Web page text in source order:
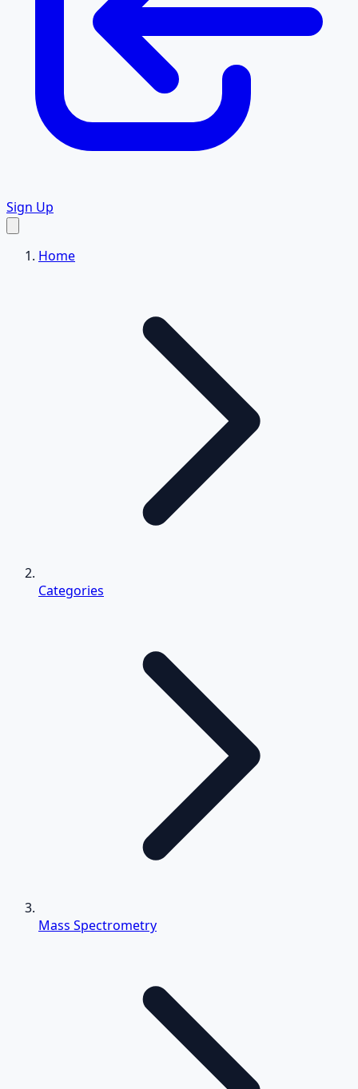
Sign Up
Home
Categories
Mass Spectrometry